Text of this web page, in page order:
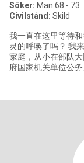
Söker: Man 68 - 73
Civilstånd: Skild
我一直在这里等待
灵的呼唤了吗？ 我
家庭，从小在部队
府国家机关单位公
的美妙时光和精心
界。我总是乐于喜
让我总是非常受欢